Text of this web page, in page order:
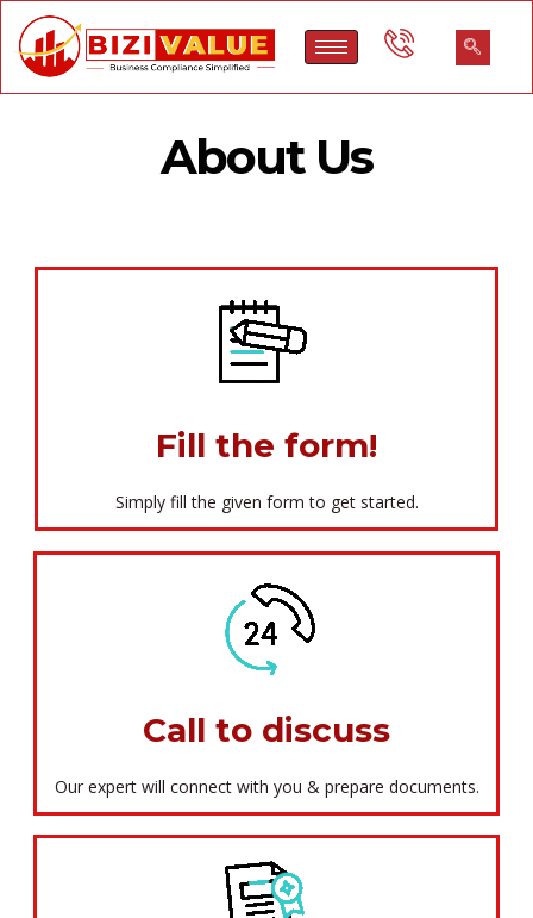
About Us
Fill the form!
Simply fill the given form to get started.
Call to discuss
Our expert will connect with you & prepare documents.